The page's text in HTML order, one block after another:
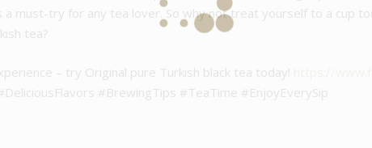
must-try for any tea lover. So why not treat yourself to a cup
tea?
– try Original pure Turkish black tea today!
#BrewingTips #TeaTime #EnjoyEverySip